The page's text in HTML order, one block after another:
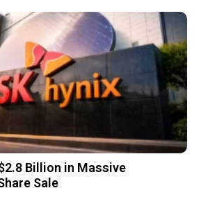
Billion in Massive
Sale